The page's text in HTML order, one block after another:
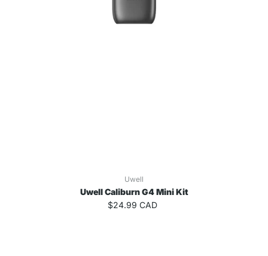
Uwell
Uwell Caliburn G4 Mini Kit
$24.99 CAD